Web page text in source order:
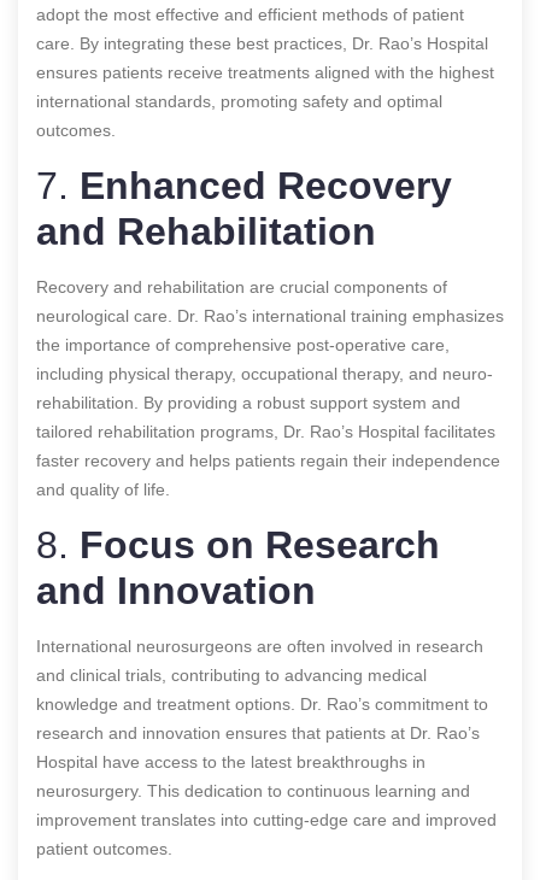
adopt the most effective and efficient methods of patient
care. By integrating these best practices, Dr. Rao’s Hospital
ensures patients receive treatments aligned with the highest
international standards, promoting safety and optimal
outcomes.
7. Enhanced Recovery
and Rehabilitation
Recovery and rehabilitation are crucial components of
neurological care. Dr. Rao’s international training emphasizes
the importance of comprehensive post-operative care,
including physical therapy, occupational therapy, and neuro-
rehabilitation. By providing a robust support system and
tailored rehabilitation programs, Dr. Rao’s Hospital facilitates
faster recovery and helps patients regain their independence
and quality of life.
8. Focus on Research
and Innovation
International neurosurgeons are often involved in research
and clinical trials, contributing to advancing medical
knowledge and treatment options. Dr. Rao’s commitment to
research and innovation ensures that patients at Dr. Rao’s
Hospital have access to the latest breakthroughs in
neurosurgery. This dedication to continuous learning and
improvement translates into cutting-edge care and improved
patient outcomes.